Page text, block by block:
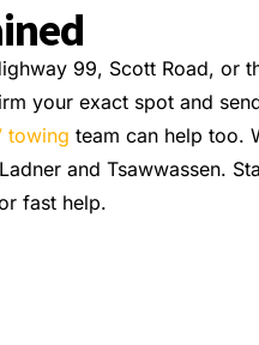
99, Scott Road, or
your exact spot and
towing team can help too.
and Tsawwassen.
fast help.